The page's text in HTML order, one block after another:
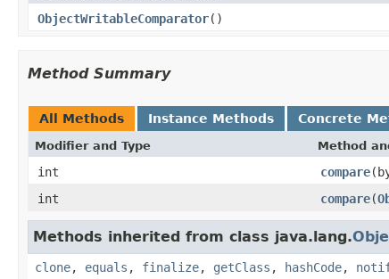
ObjectWritableComparator()
Method Summary
All Methods Instance Methods Concrete
Modifier and Type Method
int compare
int
compare(
Methods inherited from class java.lang.
clone, equals , finalize, getClass , hashCode,